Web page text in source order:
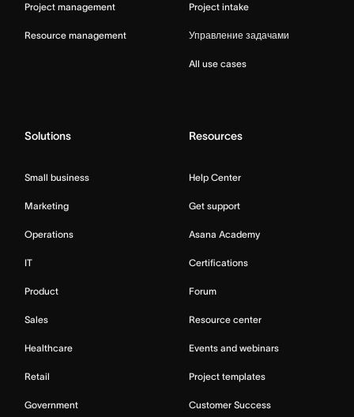
Project management
Resource management
Project intake
Управление задачами
All use cases
Solutions
Small business
Marketing
Operations
IT
Product
Sales
Healthcare
Retail
Government
Resources
Help Center
Get support
Asana Academy
Certifications
Forum
Resource center
Events and webinars
Project templates
Customer Success